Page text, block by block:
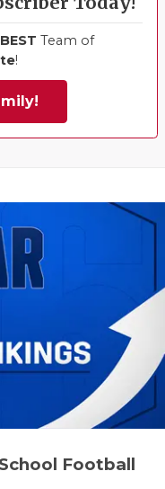
BEST Team of
!
Football